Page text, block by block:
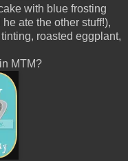
with blue frosting
ate the other stuff!),
roasted eggplant,
MTM?